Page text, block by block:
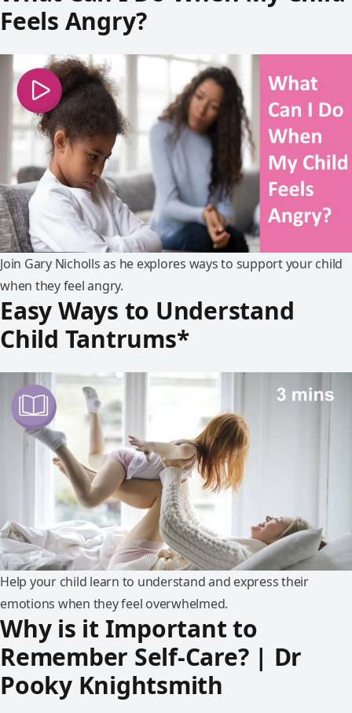
Feels Angry?
Join Gary Nicholls as he explores ways to support your child
when they feel angry.
Easy Ways to Understand
Child Tantrums*
Help your child learn to understand and express their
emotions when they feel overwhelmed.
Why is it Important to
Remember Self-Care? | Dr
Pooky Knightsmith